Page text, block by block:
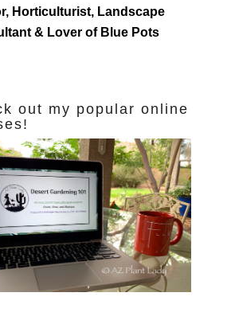
Horticulturist, Landscape
& Lover of Blue Pots
out my popular online